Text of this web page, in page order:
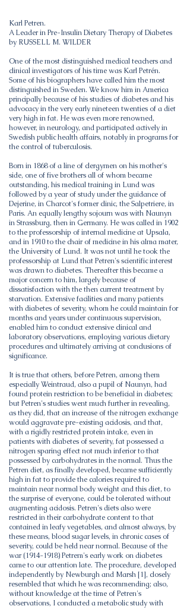
Karl Petren.
A Leader in Pre-Insulin Dietary Therapy of Diabetes
by RUSSELL M. WILDER
One of the most distinguished medical teachers and
clinical investigators of his time was Karl Petrén.
Some of his biographers have called him the most
distinguished in Sweden. We know him in America
principally because of his studies of diabetes and his
advocacy in the very early nineteen twenties of a diet
very high in fat. He was even more renowned,
however, in neurology, and participated actively in
Swedish public health affairs, notably in programs for
the control of tuberculosis.
Born in 1868 of a line of clergymen on his mother's
side, one of five brothers all of whom became
outstanding, his medical training in Lund was
followed by a year of study under the guidance of
Dejerine, in Charcot's former clinic, the Salpetriere, in
Paris. An equally lengthy sojourn was with Naunyn
in Strassburg, then in Germany. He was called in 1902
to the professorship of internal medicine at Upsala,
and in 1910 to the chair of medicine in his alma mater,
the University of Lund. It was not until he took the
professorship at Lund that Petren's scientific interest
was drawn to diabetes. Thereafter this became a
major concern to him, largely because of
dissatisfaction with the then current treatment by
starvation. Extensive facilities and many patients
with diabetes of severity, whom he could maintain for
months and years under continuous supervision,
enabled him to conduct extensive clinical and
laboratory observations, employing various dietary
procedures and ultimately arriving at conclusions of
significance.
It is true that others, before Petren, among them
especially Weintraud, also a pupil of Naunyn, had
found protein restriction to be beneficial in diabetes;
but Petren's studies went much further in revealing,
as they did, that an increase of the nitrogen exchange
would aggravate pre-existing acidosis, and that,
with a rigidly restricted protein intake, even in
patients with diabetes of severity, fat possessed a
nitrogen sparing effect not much inferior to that
possessed by carbohydrates in the normal. Thus the
Petren diet, as finally developed, became sufficiently
high in fat to provide the calories required to
maintain near normal body weight and this diet, to
the surprise of everyone, could be tolerated without
augmenting acidosis. Petren's diets also were
restricted in their carbohydrate content to that
contained in leafy vegetables, and almost always, by
these means, blood sugar levels, in chronic cases of
severity, could be held near normal. Because of the
war(1914-1918)Petrem's early work on diabetes
came to our attention late. The procedure, developed
independently by Newburgh and Marsh [1], closely
resembled that which he was recommending; also,
without knowledge at the time of Petren's
observations, I conducted a metabolic study with